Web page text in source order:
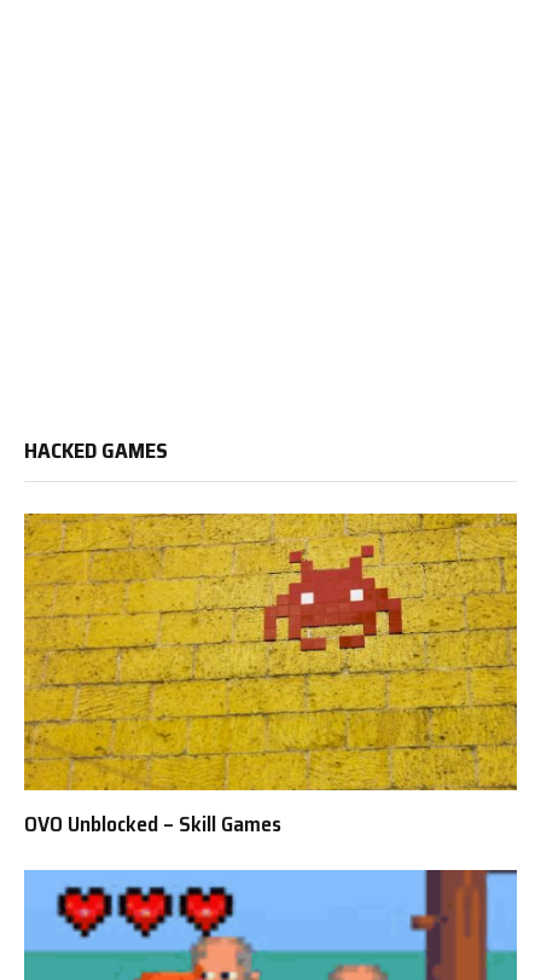
HACKED GAMES
OVO Unblocked – Skill Games